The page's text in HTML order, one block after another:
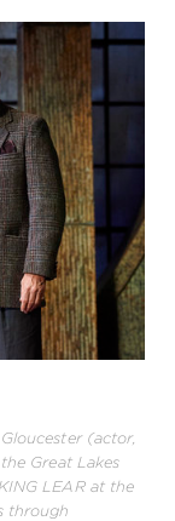
(actor,
Great Lakes
LEAR at the
through